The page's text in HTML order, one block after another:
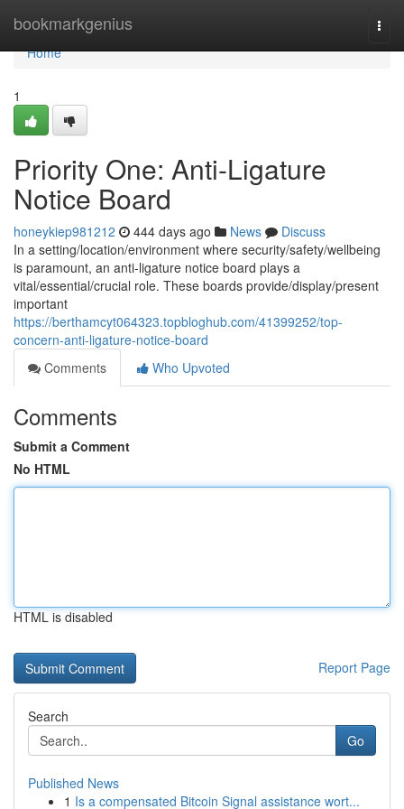
bookmarkgenius
Home
Home
1
Priority One: Anti-Ligature
Notice Board
honeykiep981212 444 days ago News
Discuss
In a setting/location/environment where security/safety/wellbeing
is paramount, an anti-ligature notice board plays a
vital/essential/crucial role. These boards provide/display/present
important
https://berthamcyt064323.topbloghub.com/41399252/top-
concern-anti-ligature-notice-board
Comments
Who Upvoted
Comments
Submit a Comment
No HTML
HTML is disabled
Report Page
Search
Go
Published News
1 Is a compensated Bitcoin Signal assistance wort...